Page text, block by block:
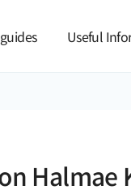
Useful
Halmae